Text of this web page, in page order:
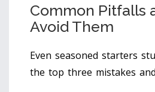
Common Pitfalls
Avoid Them
Even seasoned starters
the top three mistakes